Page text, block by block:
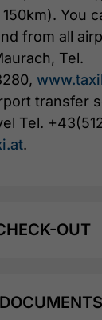
You
from all
Tel.
transfer
Tel.
.
OUT